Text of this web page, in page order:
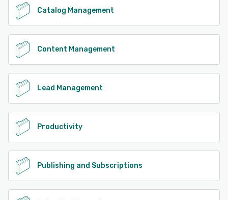
See alternatives
Catalog Management
Content Management
Lead Management
Productivity
Publishing and Subscriptions